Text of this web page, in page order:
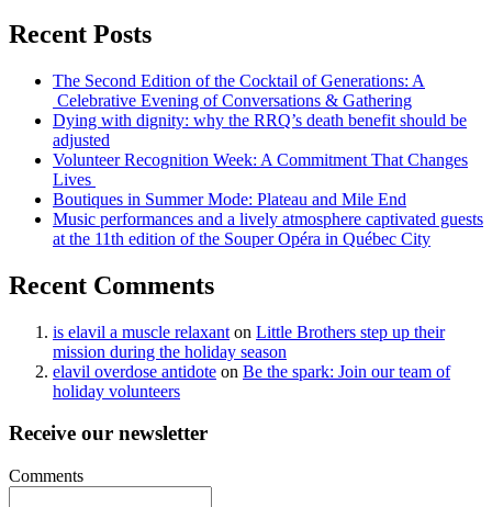
Recent Posts
The Second Edition of the Cocktail of Generations: A
Celebrative Evening of Conversations & Gathering
Dying with dignity: why the RRQ’s death benefit should be
adjusted
Volunteer Recognition Week: A Commitment That Changes
Lives
Boutiques in Summer Mode: Plateau and Mile End
Music performances and a lively atmosphere captivated guests
at the 11th edition of the Souper Opéra in Québec City
Recent Comments
is elavil a muscle relaxant on Little Brothers step up their
mission during the holiday season
elavil overdose antidote on Be the spark: Join our team of
holiday volunteers
Receive our newsletter
Comments